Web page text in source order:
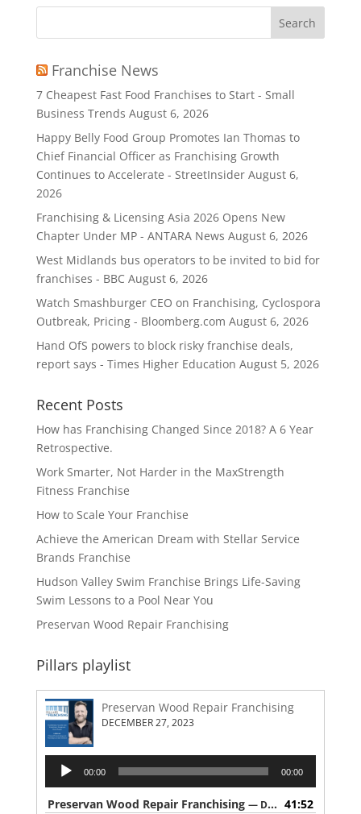
Search
Franchise News
7 Cheapest Fast Food Franchises to Start - Small
Business Trends August 6, 2026
Happy Belly Food Group Promotes Ian Thomas to
Chief Financial Officer as Franchising Growth
Continues to Accelerate - StreetInsider August 6,
2026
Franchising & Licensing Asia 2026 Opens New
Chapter Under MP - ANTARA News August 6, 2026
West Midlands bus operators to be invited to bid for
franchises - BBC August 6, 2026
Watch Smashburger CEO on Franchising, Cyclospora
Outbreak, Pricing - Bloomberg.com August 6, 2026
Hand OfS powers to block risky franchise deals,
report says - Times Higher Education August 5, 2026
Recent Posts
How has Franchising Changed Since 2018? A 6 Year
Retrospective.
Work Smarter, Not Harder in the MaxStrength
Fitness Franchise
How to Scale Your Franchise
Achieve the American Dream with Stellar Service
Brands Franchise
Hudson Valley Swim Franchise Brings Life-Saving
Swim Lessons to a Pool Near You
Preservan Wood Repair Franchising
Pillars playlist
Preservan Wood Repair Franchising
DECEMBER 27, 2023
Audio
Player
00:00 00:00
Preservan Wood Repair Franchising — DECEMBER 27, 2023
41:52